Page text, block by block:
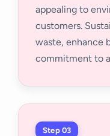
appealing to
customers.
waste, enhance
commitment to
Step 03